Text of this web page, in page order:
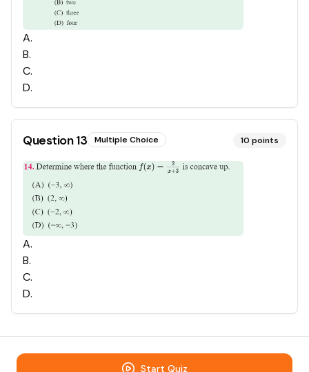
A.
B.
C.
D.
Question13 Multiple Choice 10 points
A.
B.
C.
D.
Start Quiz